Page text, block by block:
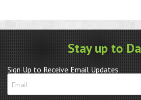
Waterless
and
Ammoniated
quantity
Stay up to
Sign Up to Receive Email Updates